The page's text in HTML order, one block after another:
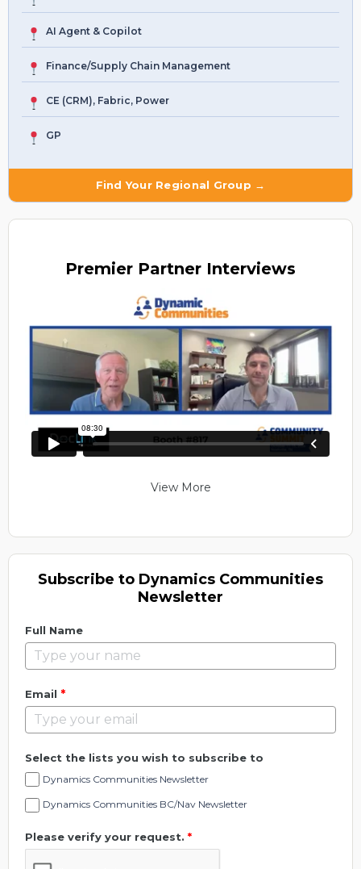
AI Agent & Copilot
Finance/Supply Chain Management
CE (CRM), Fabric, Power
GP
Find Your Regional Group →
Premier Partner Interviews
View More
Subscribe to Dynamics Communities
Newsletter
Full Name
Email *
Select the lists you wish to subscribe to
Dynamics Communities Newsletter
Dynamics Communities BC/Nav Newsletter
Please verify your request. *